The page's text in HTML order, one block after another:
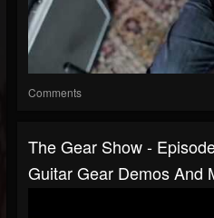
Comments
The Gear Show -
Guitar Gear Demos And